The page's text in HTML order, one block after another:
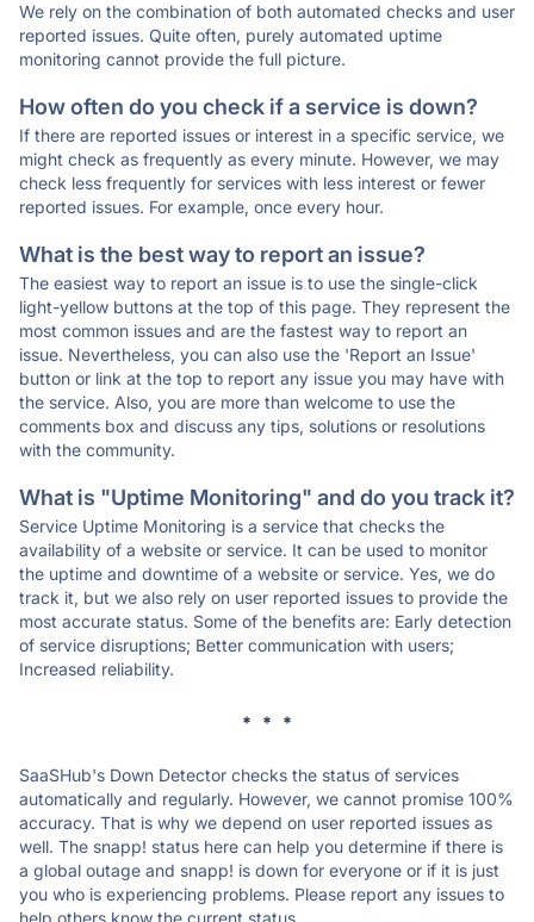
We rely on the combination of both automated checks and user
reported issues. Quite often, purely automated uptime
monitoring cannot provide the full picture.
How often do you check if a service is down?
If there are reported issues or interest in a specific service, we
might check as frequently as every minute. However, we may
check less frequently for services with less interest or fewer
reported issues. For example, once every hour.
What is the best way to report an issue?
The easiest way to report an issue is to use the single-click
light-yellow buttons at the top of this page. They represent the
most common issues and are the fastest way to report an
issue. Nevertheless, you can also use the 'Report an Issue'
button or link at the top to report any issue you may have with
the service. Also, you are more than welcome to use the
comments box and discuss any tips, solutions or resolutions
with the community.
What is "Uptime Monitoring" and do you track it?
Service Uptime Monitoring is a service that checks the
availability of a website or service. It can be used to monitor
the uptime and downtime of a website or service. Yes, we do
track it, but we also rely on user reported issues to provide the
most accurate status. Some of the benefits are: Early detection
of service disruptions; Better communication with users;
Increased reliability.
* * *
SaaSHub's Down Detector checks the status of services
automatically and regularly. However, we cannot promise 100%
accuracy. That is why we depend on user reported issues as
well. The snapp! status here can help you determine if there is
a global outage and snapp! is down for everyone or if it is just
you who is experiencing problems. Please report any issues to
help others know the current status.